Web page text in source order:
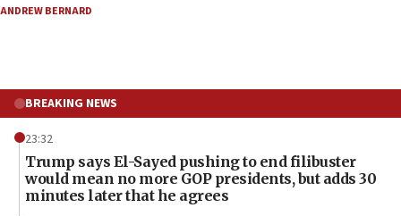
ANDREW BERNARD
BREAKING NEWS
23:32
Trump says El-Sayed pushing to end filibuster
would mean no more GOP presidents, but adds 30
minutes later that he agrees